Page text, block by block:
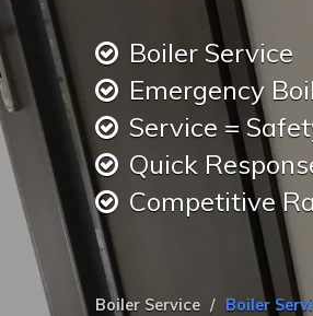
Boiler Service
Emergency
Service =
Quick
Competitive
Boiler Service Boiler